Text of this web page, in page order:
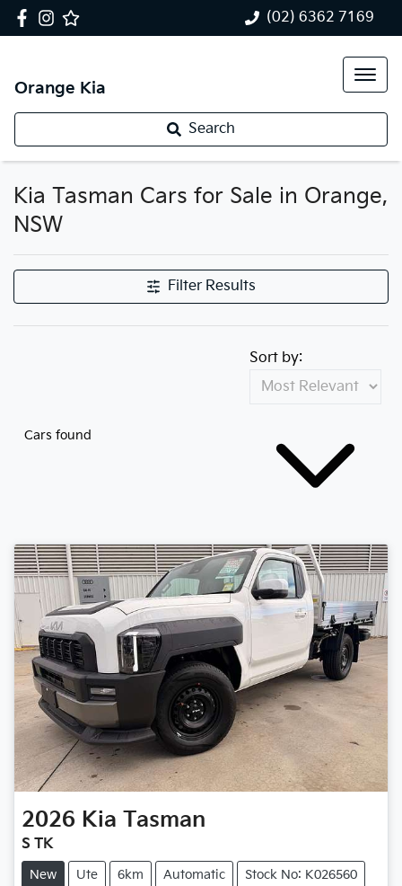
(02) 6362 7169
Orange Kia
Search
Kia Tasman Cars for Sale in Orange,
NSW
Filter Results
Cars found
Sort by:
2026 Kia Tasman
S TK
New Ute 6km Automatic Stock No: K026560